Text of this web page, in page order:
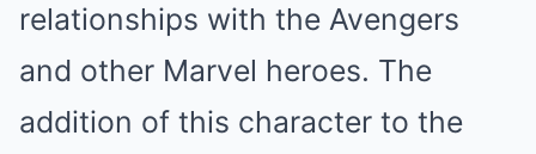
relationships with the Avengers
and other Marvel heroes. The
addition of this character to the